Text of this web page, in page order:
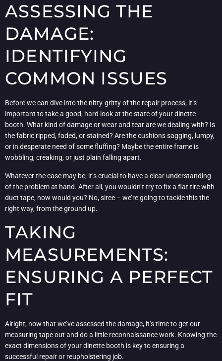
ASSESSING THE
DAMAGE:
IDENTIFYING
COMMON ISSUES
Before we can dive into the nitty-gritty of the repair process, it’s
important to take a good, hard look at the state of your dinette
booth. What kind of damage or wear and tear are we dealing with? Is
the fabric ripped, faded, or stained? Are the cushions sagging, lumpy,
or in desperate need of some fluffing? Maybe the entire frame is
wobbling, creaking, or just plain falling apart.
Whatever the case may be, it’s crucial to have a clear understanding
of the problem at hand. After all, you wouldn’t try to fix a flat tire with
duct tape, now would you? No, siree – we’re going to tackle this the
right way, from the ground up.
TAKING
MEASUREMENTS:
ENSURING A PERFECT
FIT
Alright, now that we’ve assessed the damage, it’s time to get our
measuring tape out and do a little reconnaissance work. Knowing the
exact dimensions of your dinette booth is key to ensuring a
successful repair or reupholstering job.